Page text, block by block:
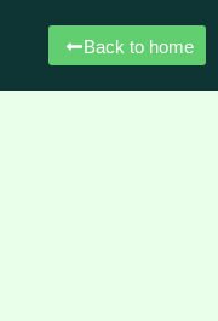
Back to home